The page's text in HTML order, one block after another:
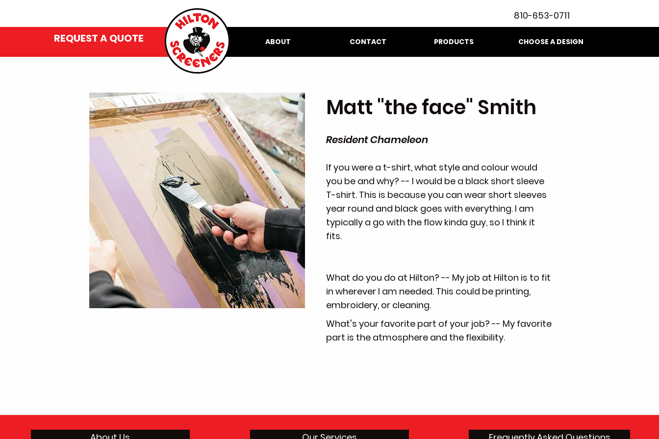
REQUEST A QUOTE ABOUT CONTACT PRODUCTS CHOOSE A DESIGN
810-653-0711
Matt "the face" Smith
Resident Chameleon
If you were a t-shirt, what style and colour would
you be and why? -- I would be a black short sleeve
T-shirt. This is because you can wear short sleeves
year round and black goes with everything. I am
typically a go with the flow kinda guy, so I think it
fits.
What do you do at Hilton? -- My job at Hilton is to fit
in wherever I am needed. This could be printing,
embroidery, or cleaning.
What's your favorite part of your job? -- My favorite
part is the atmosphere and the flexibility.